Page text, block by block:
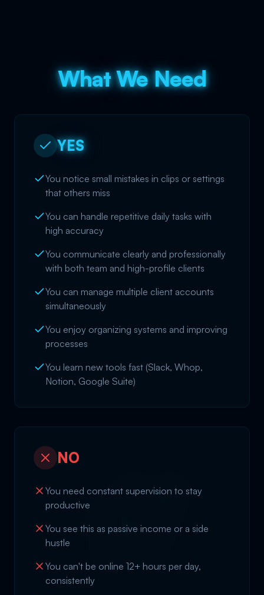
What We Need
YES
You notice small mistakes in clips or settings
that others miss
You can handle repetitive daily tasks with
high accuracy
You communicate clearly and professionally
with both team and high-profile clients
You can manage multiple client accounts
simultaneously
You enjoy organizing systems and improving
processes
You learn new tools fast (Slack, Whop,
Notion, Google Suite)
NO
You need constant supervision to stay
productive
You see this as passive income or a side
hustle
You can't be online 12+ hours per day,
consistently